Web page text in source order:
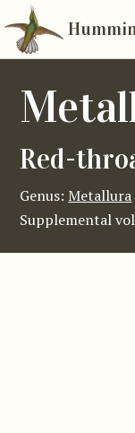
Red-
Genus:Metallura
Supplemental